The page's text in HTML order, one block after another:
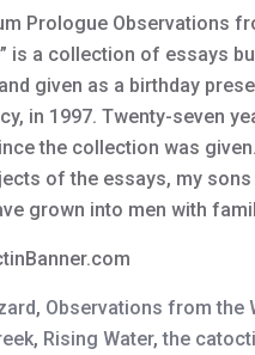
Prologue Observations
is a collection of essays
given as a birthday
in 1997. Twenty-seven
the collection was
of the essays, my
grown into men with
, Observations from the
, Rising Water,the